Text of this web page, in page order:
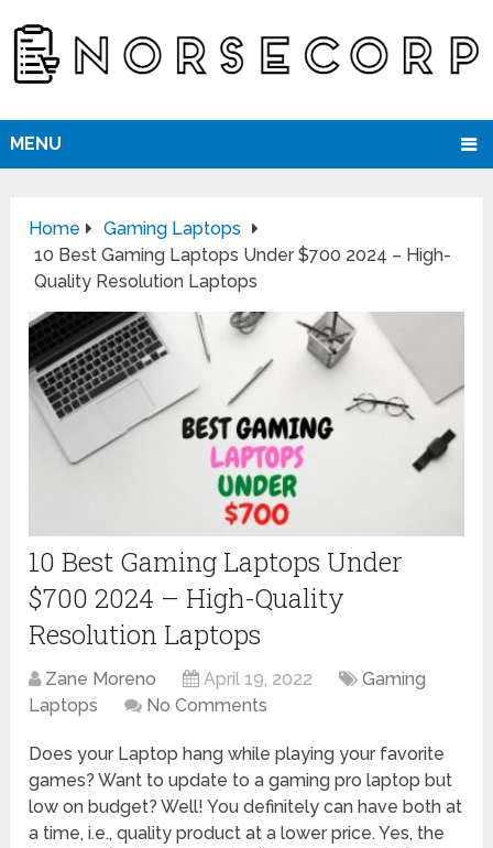
MENU
Home
Gaming Laptops
10 Best Gaming Laptops Under $700 2024 – High-
Quality Resolution Laptops
10 Best Gaming Laptops Under
$700 2024 – High-Quality
Resolution Laptops
Zane Moreno April 19, 2022
Gaming
Laptops
No Comments
Does your Laptop hang while playing your favorite
games? Want to update to a gaming pro laptop but
low on budget? Well! You definitely can have both at
a time, i.e., quality product at a lower price. Yes, the